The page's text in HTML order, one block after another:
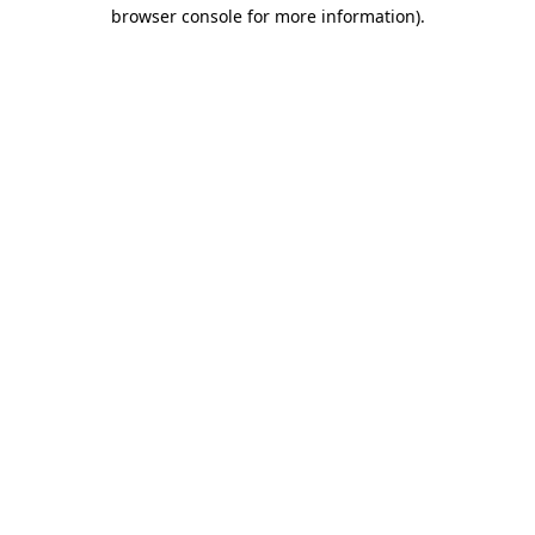
browser console for more information).